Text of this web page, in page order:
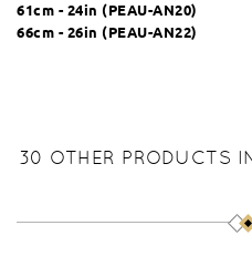
61cm - 24in (PEAU-AN20)
66cm - 26in (PEAU-AN22)
30 OTHER PRODUCTS